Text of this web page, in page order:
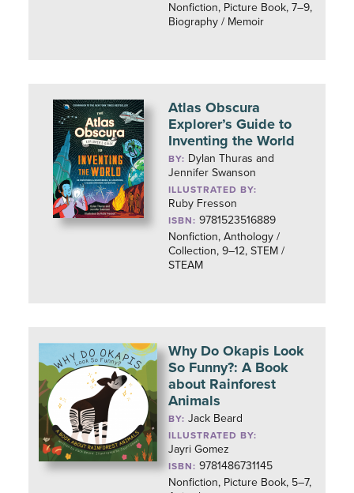
Nonfiction, Picture Book, 7–9,
Biography / Memoir
Atlas Obscura
Explorer’s Guide to
Inventing the World
BY: Dylan Thuras and
Jennifer Swanson
ILLUSTRATED BY:
Ruby Fresson
ISBN: 9781523516889
Nonfiction, Anthology /
Collection, 9–12, STEM /
STEAM
Why Do Okapis Look
So Funny?: A Book
about Rainforest
Animals
BY:Jack Beard
ILLUSTRATED BY:
Jayri Gomez
ISBN: 9781486731145
Nonfiction, Picture Book, 5–7,